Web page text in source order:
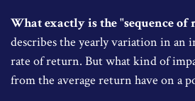
What exactly is the "sequence of
describes the yearly variation in an
rate of return. But what kind of
from the average return have on a